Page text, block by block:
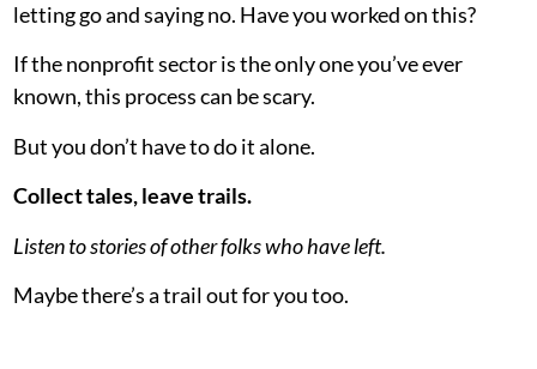
letting go and saying no. Have you worked on this?
If the nonprofit sector is the only one you’ve ever
known, this process can be scary.
But you don’t have to do it alone.
Collect tales, leave trails.
Listen to stories of other folks who have left.
Maybe there’s a trail out for you too.